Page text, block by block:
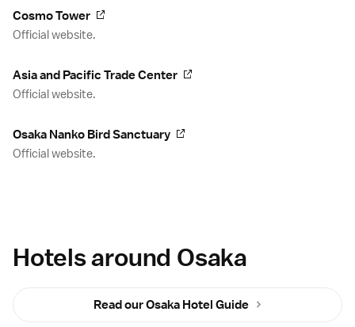
Cosmo Tower
Official website.
Asia and Pacific Trade Center
Official website.
Osaka Nanko Bird Sanctuary
Official website.
Hotels around Osaka
Read our Osaka Hotel Guide